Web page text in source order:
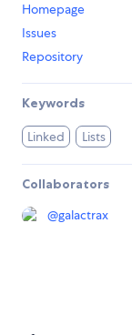
Homepage
Issues
Repository
Keywords
Linked Lists
Collaborators
@galactrax